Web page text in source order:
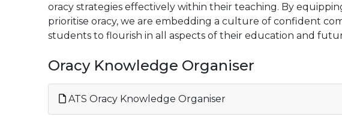
oracy strategies effectively within their teaching. By
prioritise oracy, we are embedding a culture of confident
students to flourish in all aspects of their education and
Oracy Knowledge Organiser
ATS Oracy Knowledge Organiser